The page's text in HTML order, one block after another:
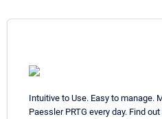
Intuitive to Use. Easy to manage.
Paessler PRTG every day. Find